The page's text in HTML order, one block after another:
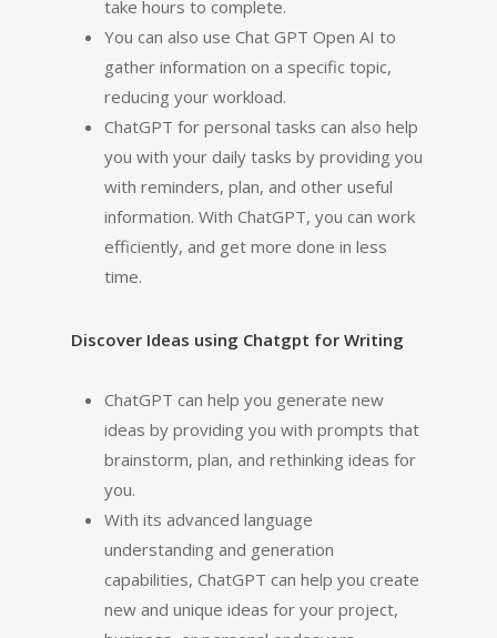
take hours to complete.
You can also use Chat GPT Open AI to
gather information on a specific topic,
reducing your workload.
ChatGPT for personal tasks can also help
you with your daily tasks by providing you
with reminders, plan, and other useful
information. With ChatGPT, you can work
efficiently, and get more done in less
time.
Discover Ideas using Chatgpt for Writing
ChatGPT can help you generate new
ideas by providing you with prompts that
brainstorm, plan, and rethinking ideas for
you.
With its advanced language
understanding and generation
capabilities, ChatGPT can help you create
new and unique ideas for your project,